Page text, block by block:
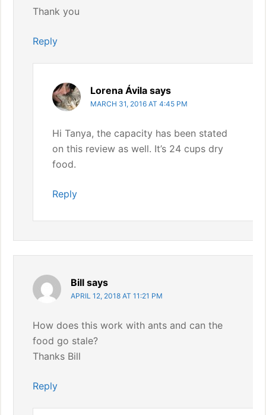
Thank you
Reply
Lorena Ávila says
MARCH 31, 2016 AT 4:45 PM
Hi Tanya, the capacity has been stated
on this review as well. It’s 24 cups dry
food.
Reply
Bill says
APRIL 12, 2018 AT 11:21 PM
How does this work with ants and can the
food go stale?
Thanks Bill
Reply